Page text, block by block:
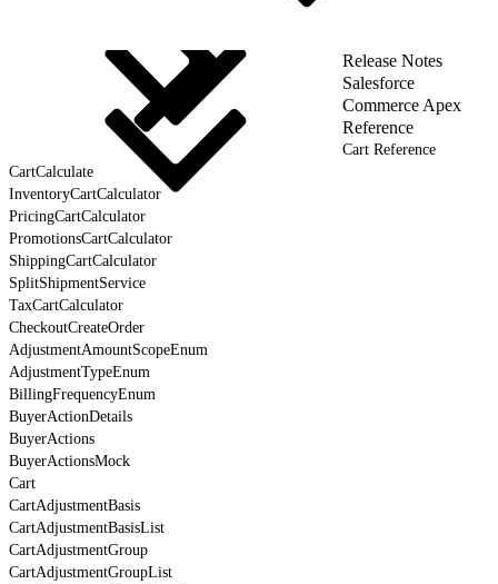
Release Notes
Salesforce
Commerce Apex
Reference
Cart Reference
CartCalculate
InventoryCartCalculator
PricingCartCalculator
PromotionsCartCalculator
ShippingCartCalculator
SplitShipmentService
TaxCartCalculator
CheckoutCreateOrder
AdjustmentAmountScopeEnum
AdjustmentTypeEnum
BillingFrequencyEnum
BuyerActionDetails
BuyerActions
BuyerActionsMock
Cart
CartAdjustmentBasis
CartAdjustmentBasisList
CartAdjustmentGroup
CartAdjustmentGroupList